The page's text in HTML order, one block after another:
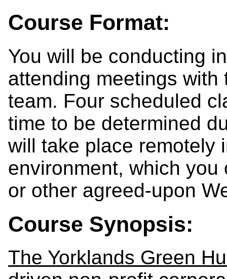
Course Format:
You will be conducting
attending meetings
team. Four scheduled
time to be determined
will take place remotely
environment, which
or other agreed-upon
Course Synopsis:
The Yorklands Green